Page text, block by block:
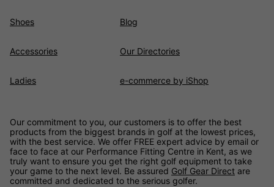
Shoes
Accessories
Ladies
Blog
Our Directories
e-commerce by iShop
Our commitment to you, our customers is to offer the best
products from the biggest brands in golf at the lowest prices,
with the best service. We offer FREE expert advice by email or
face to face at our Performance Fitting Centre in Kent, as we
truly want to ensure you get the right golf equipment to take
your game to the next level. Be assured Golf Gear Direct are
committed and dedicated to the serious golfer.